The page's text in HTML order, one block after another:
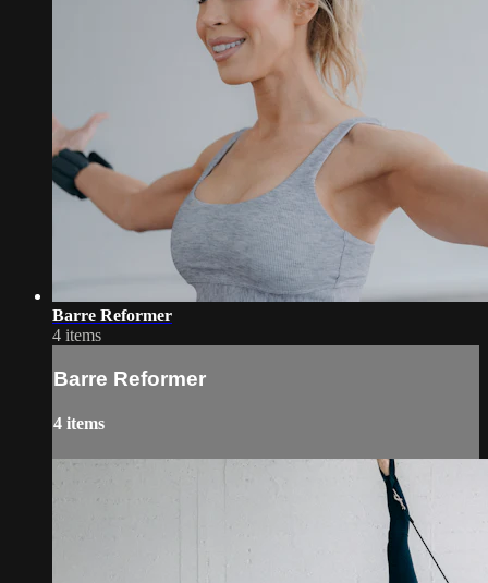
Barre Reformer
4 items
Barre Reformer
4 items